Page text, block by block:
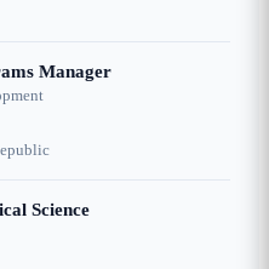
Manager
Science